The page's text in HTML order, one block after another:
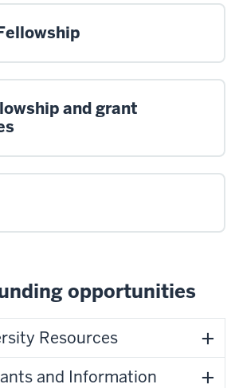
and grant
opportunities
Resources
and Information